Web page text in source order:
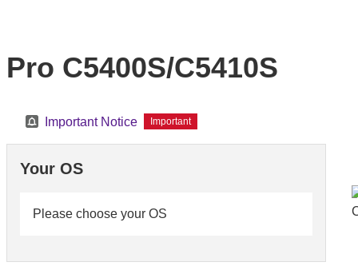
Pro C5400S/C5410S
Important Notice Important
Your OS
Please choose your OS